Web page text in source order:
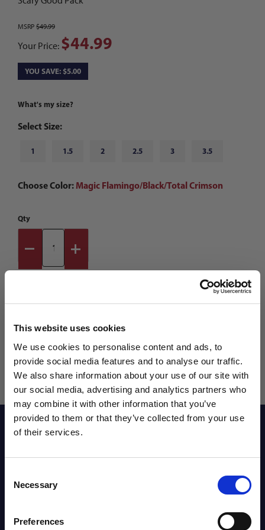
This website uses cookies
We use cookies to personalise content and ads, to
provide social media features and to analyse our traffic.
We also share information about your use of our site with
our social media, advertising and analytics partners who
may combine it with other information that you’ve
provided to them or that they’ve collected from your use
of their services.
Selection
Necessary
Preferences
MSRP $49.99
Your Price: $44.99
YOU SAVE: $5.00
What's my size?
Select Size:
1 1.5 2 2.5 3 3.5
Choose Color: Magic Flamingo/Black/Total Crimson
Qty
Reviews
Shipping Info
WANT ACCESS TO the latest
NEWS FROM SOCCER VILLAGE?
Sign up to learn about exclusive product
launches, soccer events, deals, and more!